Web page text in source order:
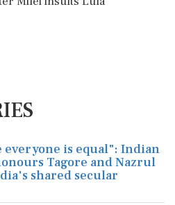
everyone is equal": Indian
Tagore and Nazrul
shared secular